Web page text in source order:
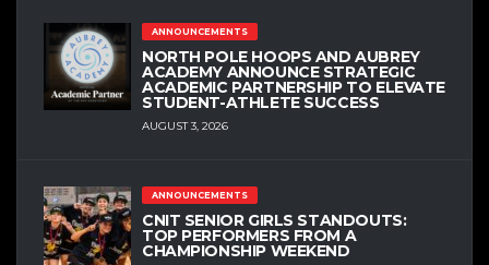
ANNOUNCEMENTS
NORTH POLE HOOPS AND AUBREY
ACADEMY ANNOUNCE STRATEGIC
ACADEMIC PARTNERSHIP TO ELEVATE
STUDENT-ATHLETE SUCCESS
AUGUST 3, 2026
ANNOUNCEMENTS
CNIT SENIOR GIRLS STANDOUTS:
TOP PERFORMERS FROM A
CHAMPIONSHIP WEEKEND